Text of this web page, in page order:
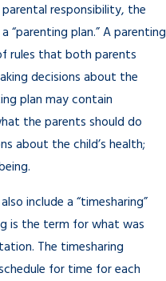
responsibility, the
“parenting plan.” A parenting
rules that both parents
decisions about the
plan may contain
the parents should do
about the child’s health;
include a “timesharing”
is the term for what was
The timesharing
for time for each